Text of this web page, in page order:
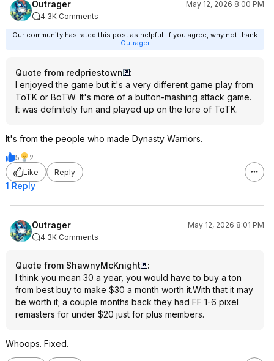
Outrager
May 12, 2026 8:00 PM
4.3K Comments
Our community has rated this post as helpful. If you agree, why not thank
Outrager
Quote from redpriestown
:
I enjoyed the game but it's a very different game play from
ToTK or BoTW. It's more of a button-mashing attack game.
It was definitely fun and played up on the lore of ToTK.
It's from the people who made Dynasty Warriors.
5
2
Like
Reply
1 Reply
Outrager
May 12, 2026 8:01 PM
4.3K Comments
Quote from ShawnyMcKnight
:
I think you mean 30 a year, you would have to buy a ton
from best buy to make $30 a month worth it.With that it may
be worth it; a couple months back they had FF 1-6 pixel
remasters for under $20 just for plus members.
Whoops. Fixed.